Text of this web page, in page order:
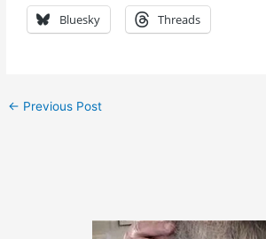
Bluesky Threads
← Previous Post